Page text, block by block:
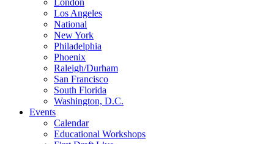
London
Los Angeles
National
New York
Philadelphia
Phoenix
Raleigh/Durham
San Francisco
South Florida
Washington, D.C.
Events
Calendar
Educational Workshops